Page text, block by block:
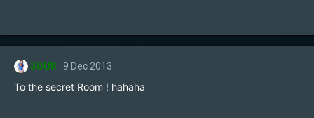
SOUR 9 Dec 2013
To the secret Room ! hahaha